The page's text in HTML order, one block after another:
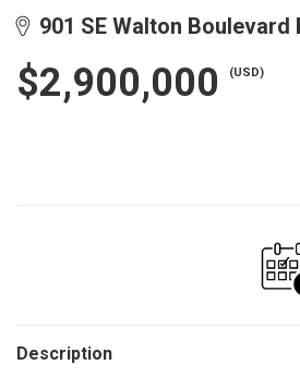
901 SE Walton Boulevard
$2,900,000 (USD)
Description